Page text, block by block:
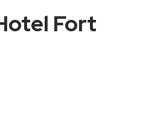
Fort